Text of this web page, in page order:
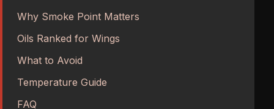
Why Smoke Point Matters
Oils Ranked for Wings
What to Avoid
Temperature Guide
FAQ